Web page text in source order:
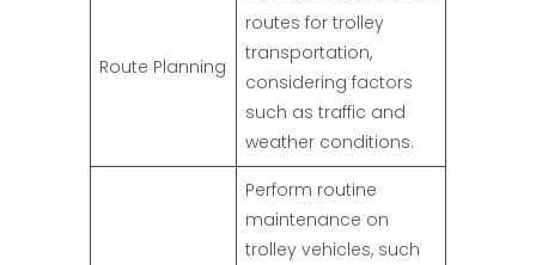
Route Planning
routes for trolley
transportation,
considering factors
such as traffic and
weather conditions.
Perform routine
maintenance on
trolley vehicles, such